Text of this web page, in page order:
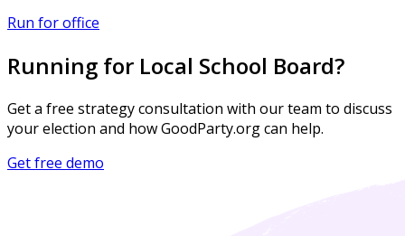
Run for office
Running for Local School Board?
Get a free strategy consultation with our team to discuss
your election and how GoodParty.org can help.
Get free demo